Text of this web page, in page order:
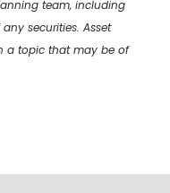
team, including
securities. Asset
a topic that may be of